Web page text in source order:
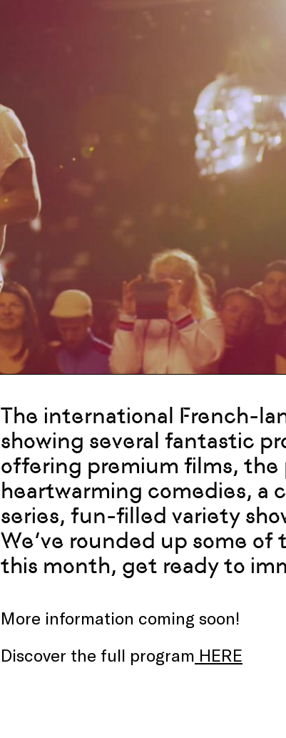
The international French-
showing several fantastic
offering premium films, the
heartwarming comedies, a
series, fun-filled variety
We’ve rounded up some
this month, get ready to
More information coming soon!
Discover the full program HERE